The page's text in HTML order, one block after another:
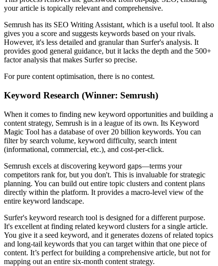
your article is topically relevant and comprehensive.
Semrush has its SEO Writing Assistant, which is a useful tool. It also
gives you a score and suggests keywords based on your rivals.
However, it's less detailed and granular than Surfer's analysis. It
provides good general guidance, but it lacks the depth and the 500+
factor analysis that makes Surfer so precise.
For pure content optimisation, there is no contest.
Keyword Research (Winner: Semrush)
When it comes to finding new keyword opportunities and building a
content strategy, Semrush is in a league of its own. Its Keyword
Magic Tool has a database of over 20 billion keywords. You can
filter by search volume, keyword difficulty, search intent
(informational, commercial, etc.), and cost-per-click.
Semrush excels at discovering keyword gaps—terms your
competitors rank for, but you don't. This is invaluable for strategic
planning. You can build out entire topic clusters and content plans
directly within the platform. It provides a macro-level view of the
entire keyword landscape.
Surfer's keyword research tool is designed for a different purpose.
It's excellent at finding related keyword clusters for a single article.
You give it a seed keyword, and it generates dozens of related topics
and long-tail keywords that you can target within that one piece of
content. It’s perfect for building a comprehensive article, but not for
mapping out an entire six-month content strategy.